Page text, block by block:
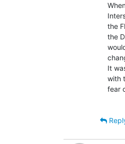
the
the
It
with
fear